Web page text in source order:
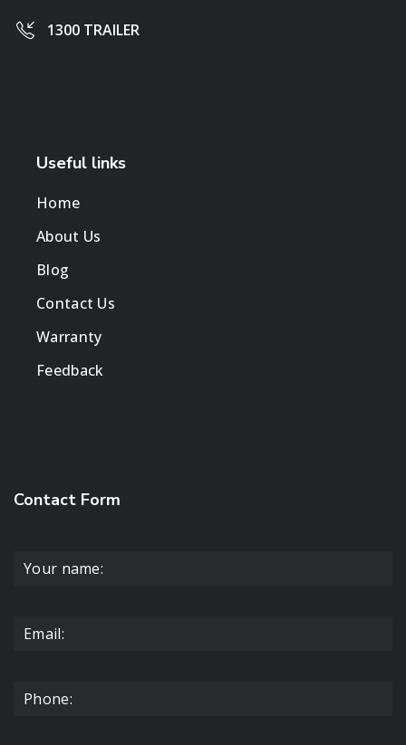
1300 TRAILER
Useful links
Home
About Us
Blog
Contact Us
Warranty
Feedback
Contact Form